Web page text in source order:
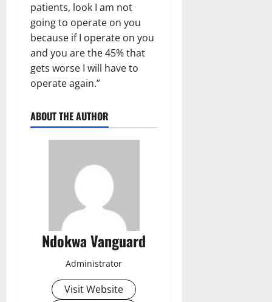
patients, look I am not
going to operate on you
because if I operate on you
and you are the 45% that
gets worse I will have to
operate again.”
ABOUT THE AUTHOR
Ndokwa Vanguard
Administrator
Visit Website